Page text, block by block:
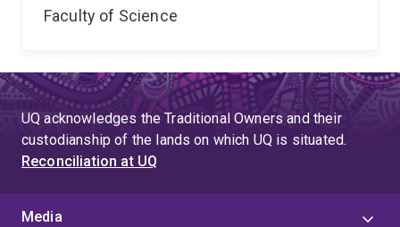
Faculty of Science
UQ acknowledges the Traditional Owners and their
custodianship of the lands on which UQ is situated.
Reconciliation at UQ
Media